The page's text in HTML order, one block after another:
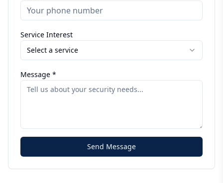
Service Interest
Select a service
Message *
Send Message